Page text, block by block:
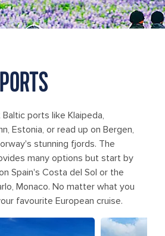
ports like Klaipeda,
Estonia, or read up on Bergen,
stunning fjords. The
many options but start by
Spain's Costa del Sol or the
Monaco. No matter what you
favourite European cruise.